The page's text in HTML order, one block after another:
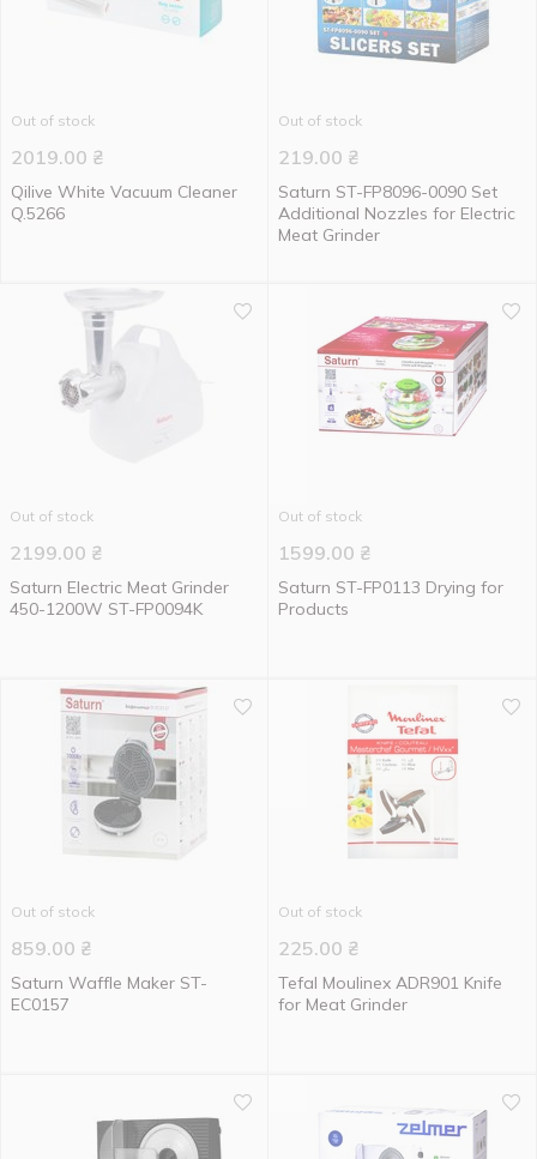
Out of stock
2019.00 ₴
Qilive White Vacuum Cleaner
Q.5266
Out of stock
219.00 ₴
Saturn ST-FP8096-0090 Set
Additional Nozzles for Electric
Meat Grinder
Out of stock
2199.00 ₴
Saturn Electric Meat Grinder
450-1200W ST-FP0094K
Out of stock
1599.00 ₴
Saturn ST-FP0113 Drying for
Products
Out of stock
859.00 ₴
Saturn Waffle Maker ST-
EC0157
Out of stock
225.00 ₴
Tefal Moulinex ADR901 Knife
for Meat Grinder